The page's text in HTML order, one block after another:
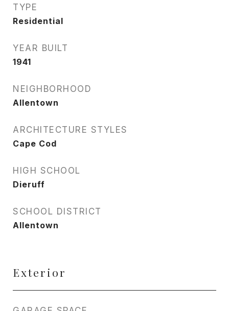
TYPE
Residential
YEAR BUILT
1941
NEIGHBORHOOD
Allentown
ARCHITECTURE STYLES
Cape Cod
HIGH SCHOOL
Dieruff
SCHOOL DISTRICT
Allentown
Exterior